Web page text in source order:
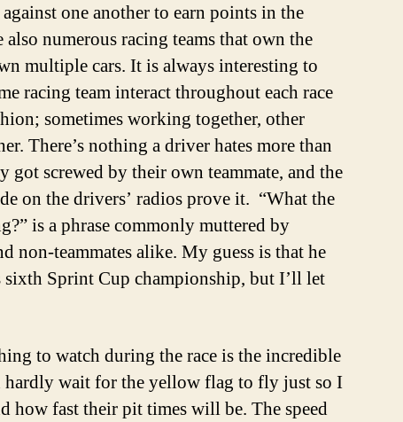
one another to earn points in the
also numerous racing teams that own the
multiple cars. It is always interesting to
racing team interact throughout each race
sometimes working together, other
There’s nothing a driver hates more than
got screwed by their own teammate, and the
on the drivers’ radios prove it. “What the
is a phrase commonly muttered by
non-teammates alike. My guess is that he
Sprint Cup championship, but I’ll let
to watch during the race is the incredible
hardly wait for the yellow flag to fly just so I
how fast their pit times will be. The speed